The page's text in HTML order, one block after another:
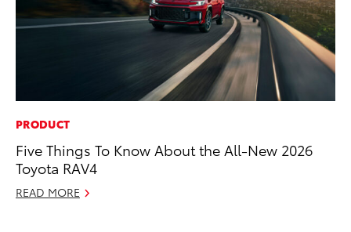
PRODUCT
Five Things To Know About the All-New 2026
Toyota RAV4
READ MORE